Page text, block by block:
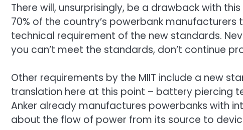
There will, unsurprisingly, be a drawback with
70% of the country’s powerbank
technical requirement of the new standards.
you can’t meet the standards, don’t continue
Other requirements by the MIIT include a new
translation here at this point – battery piercing
Anker already manufactures powerbanks with
about the flow of power from its source to